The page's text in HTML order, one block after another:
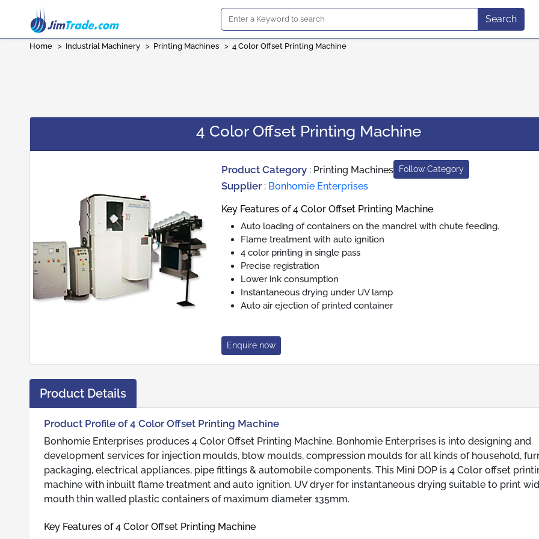
Search
Home > Industrial Machinery > Printing Machines > 4 Color Offset Printing Machine
4 Color Offset Printing Machine
Product Category : Printing Machines Follow Category
Supplier : Bonhomie Enterprises
Key Features of 4 Color Offset Printing Machine
Auto loading of containers on the mandrel with chute feeding.
Flame treatment with auto ignition
4 color printing in single pass
Precise registration
Lower ink consumption
Instantaneous drying under UV lamp
Auto air ejection of printed container
Enquire now
Product Details
Product Profile of 4 Color Offset Printing Machine
Bonhomie Enterprises produces 4 Color Offset Printing Machine. Bonhomie Enterprises is into designing and
development services for injection moulds, blow moulds, compression moulds for all kinds of household,
packaging, electrical appliances, pipe fittings & automobile components. This Mini DOP is 4 Color offset
machine with inbuilt flame treatment and auto ignition, UV dryer for instantaneous drying suitable to print
mouth thin walled plastic containers of maximum diameter 135mm.
Key Features of 4 Color Offset Printing Machine